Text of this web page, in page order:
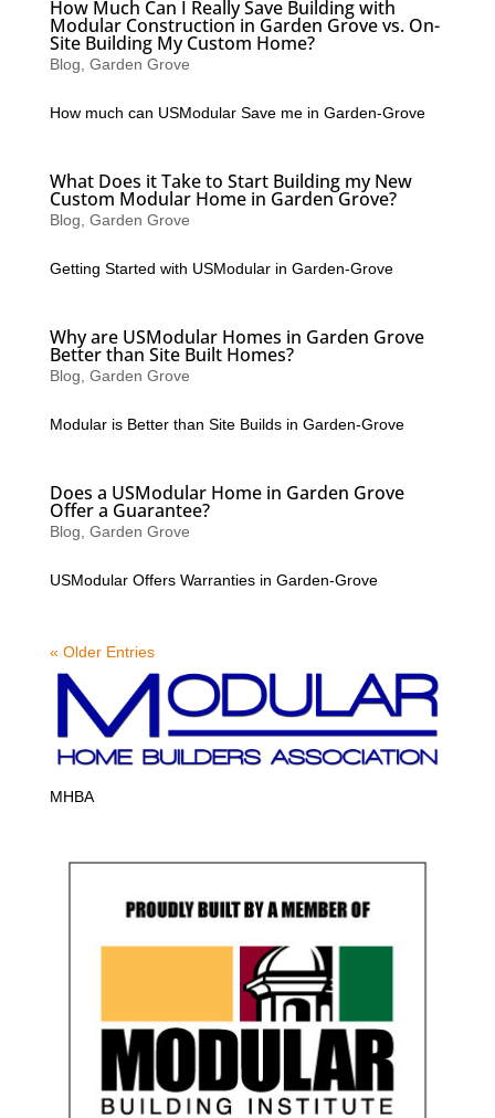
How Much Can I Really Save Building with
Modular Construction in Garden Grove vs. On-
Site Building My Custom Home?
Blog Garden Grove
How much can USModular Save me in Garden-Grove
What Does it Take to Start Building my New
Custom Modular Home in Garden Grove?
Blog Garden Grove
Getting Started with USModular in Garden-Grove
Why are USModular Homes in Garden Grove
Better than Site Built Homes?
Blog Garden Grove
Modular is Better than Site Builds in Garden-Grove
Does a USModular Home in Garden Grove
Offer a Guarantee?
Blog Garden Grove
USModular Offers Warranties in Garden-Grove
« Older Entries
MHBA